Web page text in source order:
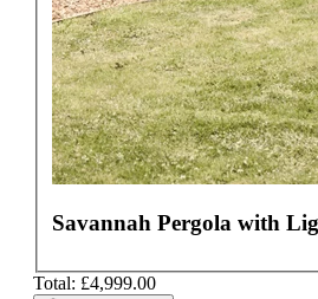
Savannah Pergola with
Total: £4,999.00